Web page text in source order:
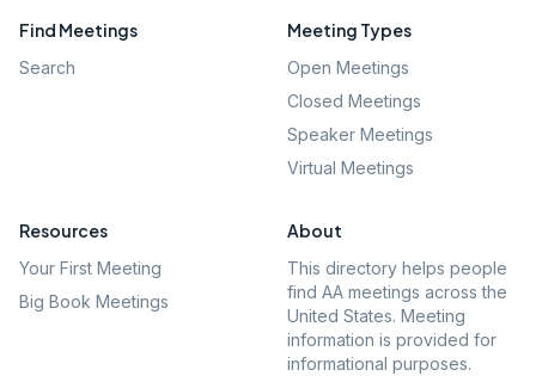
Find Meetings
Search
Meeting Types
Open Meetings
Closed Meetings
Speaker Meetings
Virtual Meetings
Resources
Your First Meeting
Big Book Meetings
About
This directory helps people
find AA meetings across the
United States. Meeting
information is provided for
informational purposes.